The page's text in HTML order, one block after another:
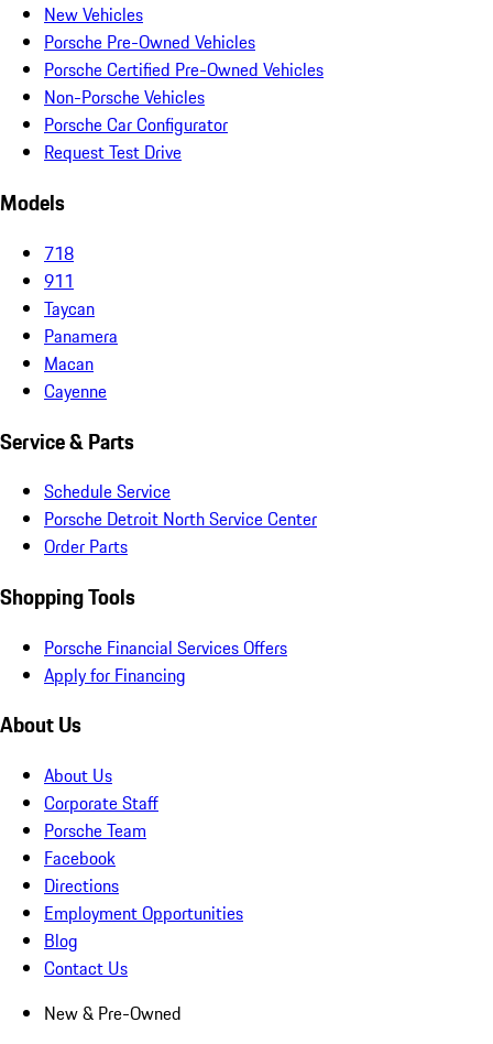
New Vehicles
Porsche Pre-Owned Vehicles
Porsche Certified Pre-Owned Vehicles
Non-Porsche Vehicles
Porsche Car Configurator
Request Test Drive
Models
718
911
Taycan
Panamera
Macan
Cayenne
Service & Parts
Schedule Service
Porsche Detroit North Service Center
Order Parts
Shopping Tools
Porsche Financial Services Offers
Apply for Financing
About Us
About Us
Corporate Staff
Porsche Team
Facebook
Directions
Employment Opportunities
Blog
Contact Us
New & Pre-Owned